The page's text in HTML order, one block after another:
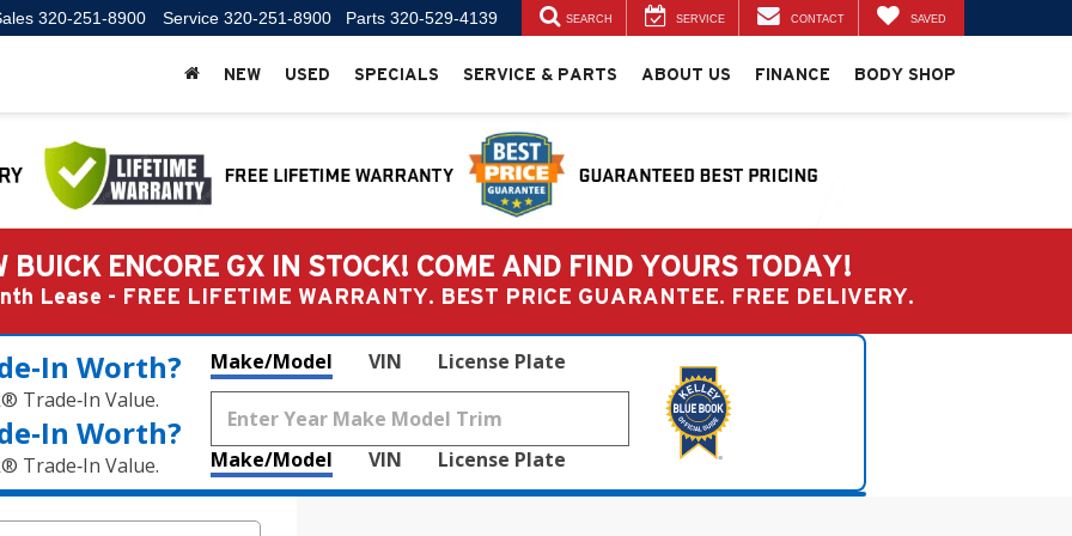
320-251-8900 Service 320-251-8900 Parts 320-529-4139 SEARCH SERVICE CONTACT SAVED
NEW USED SPECIALS SERVICE & PARTS ABOUT US FINANCE BODY SHOP
BUICK ENCORE GX IN STOCK! COME AND FIND YOURS TODAY!
Lease - FREE LIFETIME WARRANTY. BEST PRICE GUARANTEE. FREE DELIVERY.
Worth?
Trade‑In Value.
Worth?
Trade‑In Value.
Make/Model VIN License Plate
Make/Model VIN License Plate